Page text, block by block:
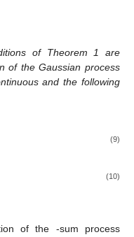
of Theorem 1 are
of the Gaussian process
and the following
(9)
(10)
of the -sum process